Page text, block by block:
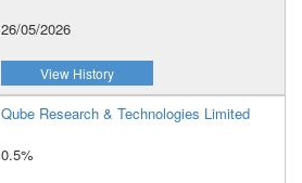
26/05/2026
View History
Qube Research & Technologies Limited
0.5%